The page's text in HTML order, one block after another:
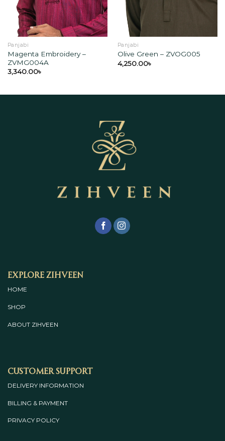
Panjabi
Magenta Embroidery –
ZVMG004A
3,340.00৳
Panjabi
Olive Green – ZVOG005
4,250.00৳
Explore Zihveen
HOME
SHOP
ABOUT ZIHVEEN
Customer Support
DELIVERY INFORMATION
BILLING & PAYMENT
PRIVACY POLICY